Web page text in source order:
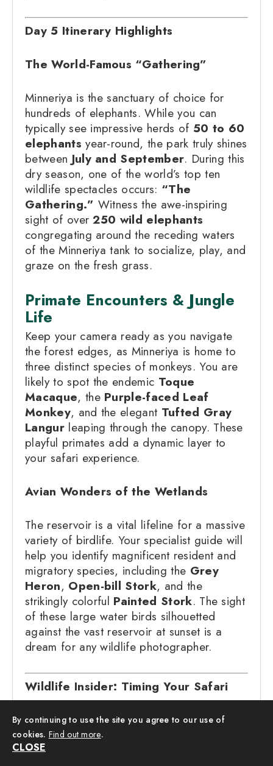
By continuing to use the site you agree to our use of
cookies. Find out more.
CLOSE
Day 5 Itinerary Highlights
The World-Famous “Gathering”
Minneriya is the sanctuary of choice for
hundreds of elephants. While you can
typically see impressive herds of 50 to 60
elephants year-round, the park truly shines
between July and September. During this
dry season, one of the world’s top ten
wildlife spectacles occurs: “The
Gathering.” Witness the awe-inspiring
sight of over250 wild elephants
congregating around the receding waters
of the Minneriya tank to socialize, play, and
graze on the fresh grass.
Primate Encounters & Jungle
Life
Keep your camera ready as you navigate
the forest edges, as Minneriya is home to
three distinct species of monkeys. You are
likely to spot the endemic Toque
Macaque, the Purple-faced Leaf
Monkey, and the elegant Tufted Gray
Langurleaping through the canopy. These
playful primates add a dynamic layer to
your safari experience.
Avian Wonders of the Wetlands
The reservoir is a vital lifeline for a massive
variety of birdlife. Your specialist guide will
help you identify magnificent resident and
migratory species, including the Grey
Heron, Open-bill Stork, and the
strikingly colorful Painted Stork. The sight
of these large water birds silhouetted
against the vast reservoir at sunset is a
dream for any wildlife photographer.
Wildlife Insider: Timing Your Safari
The Golden Hour:We start our
safaris in the mid-afternoon because
elephants typically emerge from the